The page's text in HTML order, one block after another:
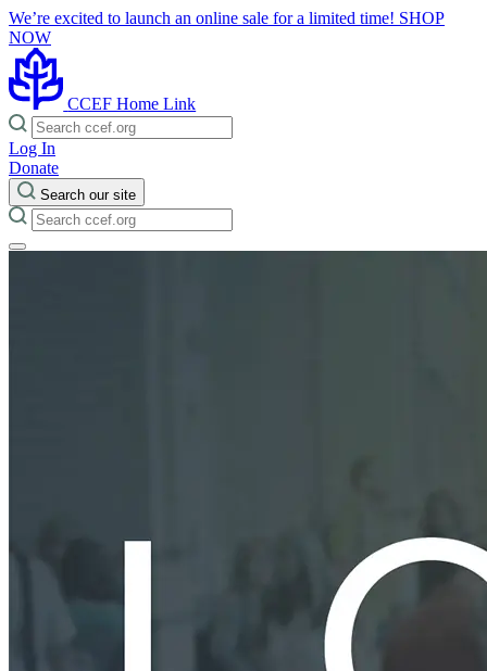
We’re excited to launch an online sale for a limited time! SHOP
NOW
CCEF Home Link
Log In
Donate
Search our site